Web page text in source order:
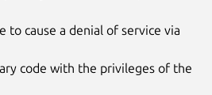
to cause a denial of service via
code with the privileges of the